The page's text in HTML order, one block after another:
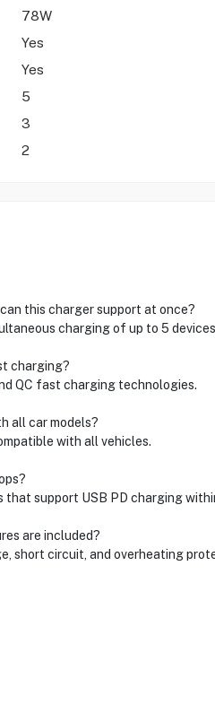
78W
Yes
Yes
5
3
2
this charger support at once?
charging of up to 5
charging?
QC fast charging technologies.
all car models?
with all vehicles.
that support USB PD charging
are included?
short circuit, and overheating